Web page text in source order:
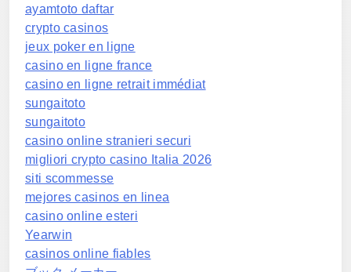
ayamtoto daftar
crypto casinos
jeux poker en ligne
casino en ligne france
casino en ligne retrait immédiat
sungaitoto
sungaitoto
casino online stranieri securi
migliori crypto casino Italia 2026
siti scommesse
mejores casinos en linea
casino online esteri
Yearwin
casinos online fiables